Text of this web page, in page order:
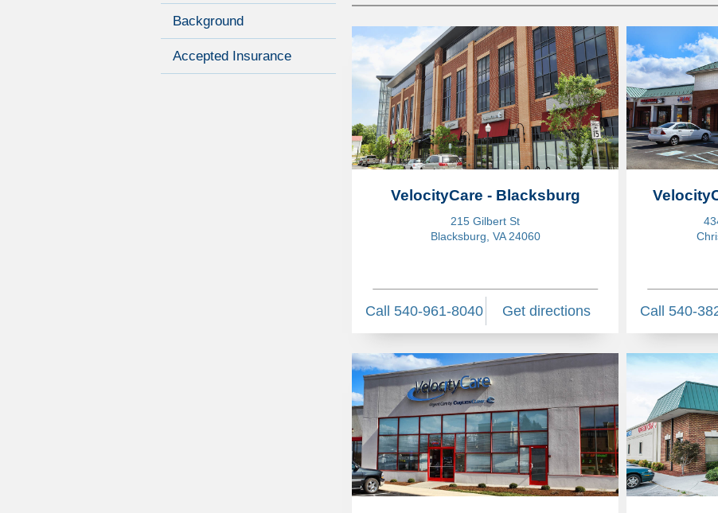
Background
Accepted Insurance
VelocityCare - Blacksburg
215 Gilbert St
Blacksburg, VA 24060
Call 540-961-8040 Get directions Call 540-